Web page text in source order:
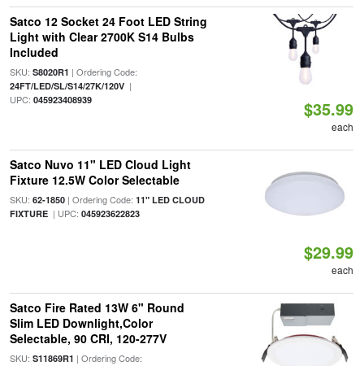
Satco 12 Socket 24 Foot LED String
Light with Clear 2700K S14 Bulbs
Included
SKU: S8020R1 | Ordering Code:
24FT/LED/SL/S14/27K/120V|
UPC: 045923408939 $35.99
each
Satco Nuvo 11" LED Cloud Light
Fixture 12.5W Color Selectable
SKU: 62-1850| Ordering Code: 11" LED CLOUD
FIXTURE| UPC: 045923622823
$29.99
each
Satco Fire Rated 13W 6" Round
Slim LED Downlight,Color
Selectable, 90 CRI, 120-277V
SKU: S11869R1 | Ordering Code: